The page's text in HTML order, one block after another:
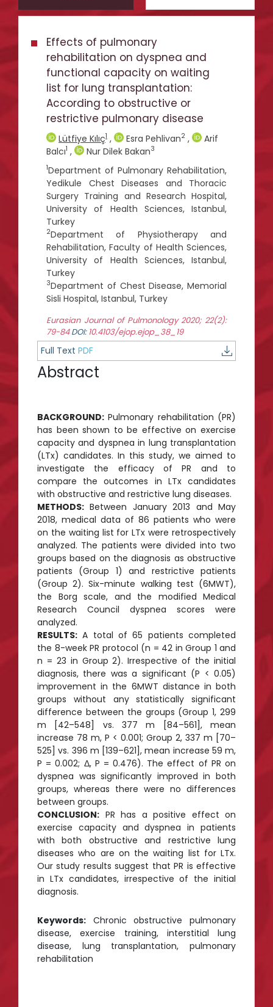
Effects of pulmonary
rehabilitation on dyspnea and
functional capacity on waiting
list for lung transplantation:
According to obstructive or
restrictive pulmonary disease
Lütfiye Kılıç1 , Esra Pehlivan2 ,
Arif
Balcı1 , Nur Dilek Bakan3
1Department of Pulmonary Rehabilitation,
Yedikule Chest Diseases and Thoracic
Surgery Training and Research Hospital,
University of Health Sciences, Istanbul,
Turkey
2Department of Physiotherapy and
Rehabilitation, Faculty of Health Sciences,
University of Health Sciences, Istanbul,
Turkey
3Department of Chest Disease, Memorial
Sisli Hospital, Istanbul, Turkey
Eurasian Journal of Pulmonology 2020; 22(2):
79-84DOI: 10.4103/ejop.ejop_38_19
Full Text PDF
Abstract
BACKGROUND: Pulmonary rehabilitation (PR)
has been shown to be effective on exercise
capacity and dyspnea in lung transplantation
(LTx) candidates. In this study, we aimed to
investigate the efficacy of PR and to
compare the outcomes in LTx candidates
with obstructive and restrictive lung diseases.
METHODS: Between January 2013 and May
2018, medical data of 86 patients who were
on the waiting list for LTx were retrospectively
analyzed. The patients were divided into two
groups based on the diagnosis as obstructive
patients (Group 1) and restrictive patients
(Group 2). Six-minute walking test (6MWT),
the Borg scale, and the modified Medical
Research Council dyspnea scores were
analyzed.
RESULTS: A total of 65 patients completed
the 8-week PR protocol (n = 42 in Group 1 and
n = 23 in Group 2). Irrespective of the initial
diagnosis, there was a significant (P < 0.05)
improvement in the 6MWT distance in both
groups without any statistically significant
difference between the groups (Group 1, 299
m [42–548] vs. 377 m [84–561], mean
increase 78 m, P < 0.001; Group 2, 337 m [70–
525] vs. 396 m [139–621], mean increase 59 m,
P = 0.002; Δ, P = 0.476). The effect of PR on
dyspnea was significantly improved in both
groups, whereas there were no differences
between groups.
CONCLUSION: PR has a positive effect on
exercise capacity and dyspnea in patients
with both obstructive and restrictive lung
diseases who are on the waiting list for LTx.
Our study results suggest that PR is effective
in LTx candidates, irrespective of the initial
diagnosis.
Keywords: Chronic obstructive pulmonary
disease, exercise training, interstitial lung
disease, lung transplantation, pulmonary
rehabilitation